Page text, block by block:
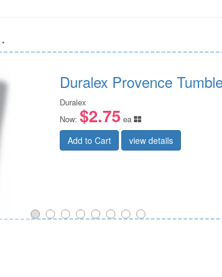
Duralex Provence
Duralex
Now: $2.75 ea
Add to Cart view details